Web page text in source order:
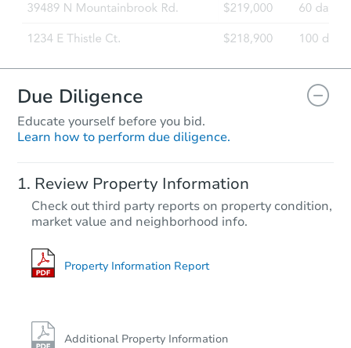
Due Diligence
Educate yourself before you bid.
Learn how to perform due diligence.
Review Property Information
Check out third party reports on property condition,
market value and neighborhood info.
Property Information Report
Additional Property Information